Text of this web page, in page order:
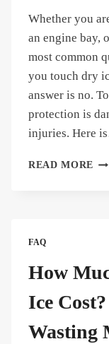
Whether you
an engine bay,
most common
you touch dry
answer is no.
protection is
injuries. Here
READ MORE
FAQ
How
Ice
Wasting